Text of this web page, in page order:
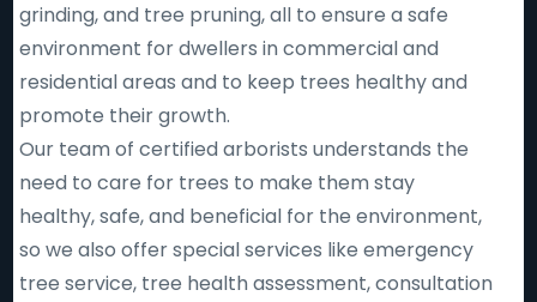
grinding, and tree pruning, all to ensure a safe
environment for dwellers in commercial and
residential areas and to keep trees healthy and
promote their growth.
Our team of certified arborists understands the
need to care for trees to make them stay
healthy, safe, and beneficial for the environment,
so we also offer special services like emergency
tree service, tree health assessment, consultation